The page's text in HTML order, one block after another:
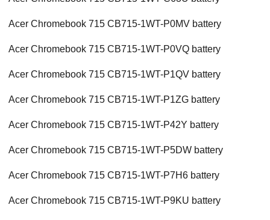
Acer Chromebook 715 CB715-1WT-P0MV battery
Acer Chromebook 715 CB715-1WT-P0VQ battery
Acer Chromebook 715 CB715-1WT-P1QV battery
Acer Chromebook 715 CB715-1WT-P1ZG battery
Acer Chromebook 715 CB715-1WT-P42Y battery
Acer Chromebook 715 CB715-1WT-P5DW battery
Acer Chromebook 715 CB715-1WT-P7H6 battery
Acer Chromebook 715 CB715-1WT-P9KU battery